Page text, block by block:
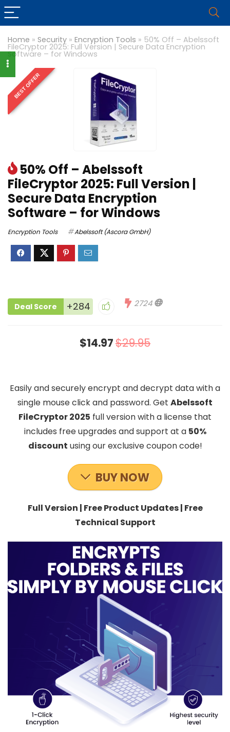
Home » Security » Encryption Tools » 50% Off – Abelssoft
FileCryptor 2025: Full Version | Secure Data Encryption
Software – for Windows
BEST OFFER
50% Off – Abelssoft
FileCryptor 2025: Full Version |
Secure Data Encryption
Software – for Windows
Encryption Tools Abelssoft (Ascora GmbH)
Deal Score +284 2724
$14.97$29.95
Easily and securely encrypt and decrypt data with a
single mouse click and password. Get Abelssoft
FileCryptor 2025 full version with a license that
includes free upgrades and support at a 50%
discount using our exclusive coupon code!
BUY NOW
Full Version | Free Product Updates | Free
Technical Support